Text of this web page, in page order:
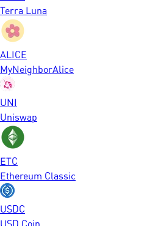
Terra Luna
ALICE
MyNeighborAlice
UNI
Uniswap
ETC
Ethereum Classic
USDC
USD Coin